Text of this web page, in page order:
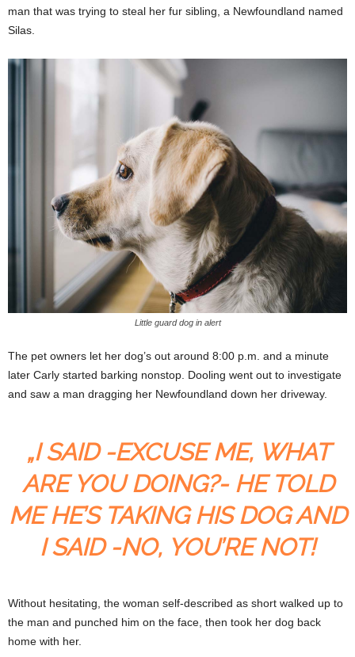
man that was trying to steal her fur sibling, a Newfoundland named
Silas.
Little guard dog in alert
The pet owners let her dog’s out around 8:00 p.m. and a minute
later Carly started barking nonstop. Dooling went out to investigate
and saw a man dragging her Newfoundland down her driveway.
„I SAID -EXCUSE ME, WHAT
ARE YOU DOING?- HE TOLD
ME HE’S TAKING HIS DOG AND
I SAID -NO, YOU’RE NOT!
Without hesitating, the woman self-described as short walked up to
the man and punched him on the face, then took her dog back
home with her.